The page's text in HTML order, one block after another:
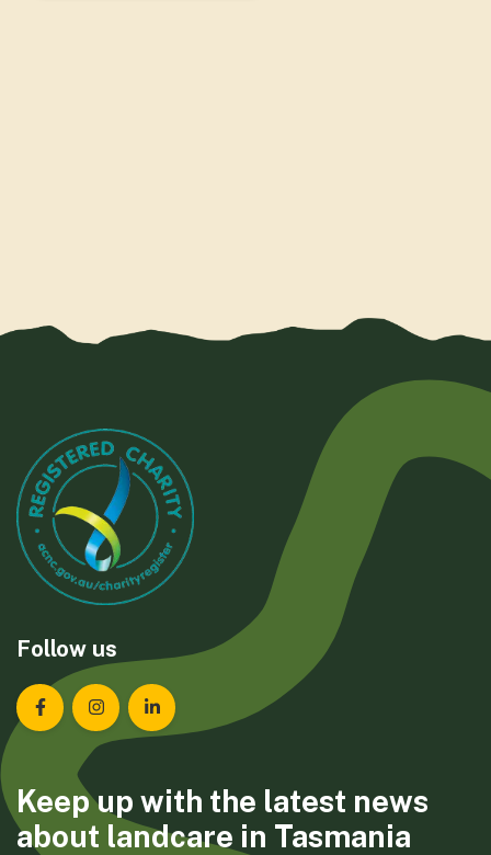
Follow us
Landcare Tasmania on Facebook
Landcare Tasmania on Instagram
Landcare Tasmania on LinkedIn
Keep up with the latest news
about landcare in Tasmania